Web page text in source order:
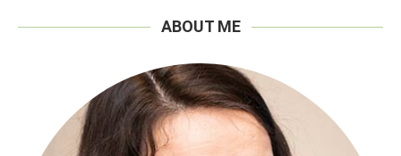
ABOUT ME